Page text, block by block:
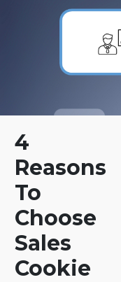
4
Reasons
To
Choose
Sales
Cookie